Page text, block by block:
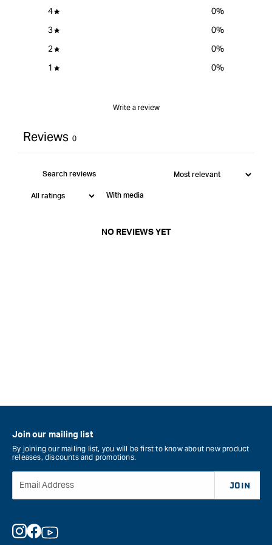
4
0%
3
0%
2
0%
1
0%
Write a review
Reviews 0
With media
NO REVIEWS YET
Join our mailing list
By joining our mailing list, you will be first to know about new product
releases, discounts and promotions.
Email Address JOIN
Instagram
Facebook
YouTube